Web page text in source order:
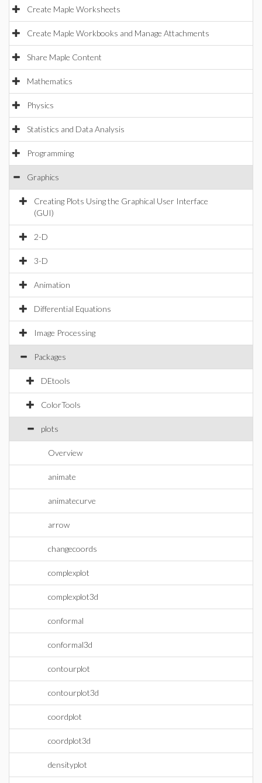
Create Maple Worksheets
Create Maple Workbooks and Manage Attachments
Share Maple Content
Mathematics
Physics
Statistics and Data Analysis
Programming
Graphics
Creating Plots Using the Graphical User Interface
(GUI)
2-D
3-D
Animation
Differential Equations
Image Processing
Packages
DEtools
ColorTools
plots
Overview
animate
animatecurve
arrow
changecoords
complexplot
complexplot3d
conformal
conformal3d
contourplot
contourplot3d
coordplot
coordplot3d
densityplot